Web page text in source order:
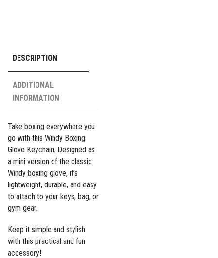
DESCRIPTION
ADDITIONAL
INFORMATION
Take boxing everywhere you
go with this Windy Boxing
Glove Keychain. Designed as
a mini version of the classic
Windy boxing glove, it’s
lightweight, durable, and easy
to attach to your keys, bag, or
gym gear.
Keep it simple and stylish
with this practical and fun
accessory!